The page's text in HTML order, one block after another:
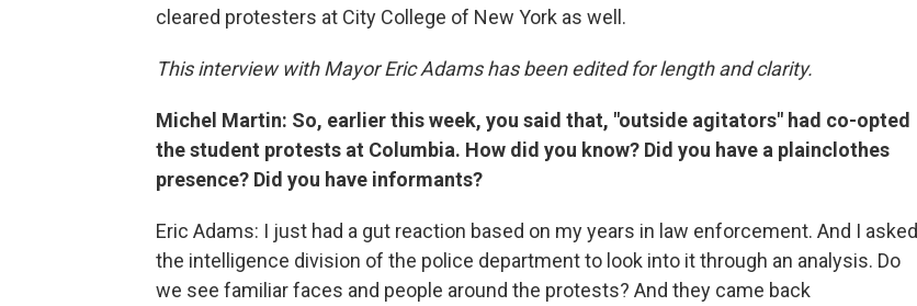
cleared protesters at City College of New York as well.
This interview with Mayor Eric Adams has been edited for length and clarity.
Michel Martin: So, earlier this week, you said that, "outside agitators" had co-opted
the student protests at Columbia. How did you know? Did you have a plainclothes
presence? Did you have informants?
Eric Adams: I just had a gut reaction based on my years in law enforcement. And I asked
the intelligence division of the police department to look into it through an analysis. Do
we see familiar faces and people around the protests? And they came back